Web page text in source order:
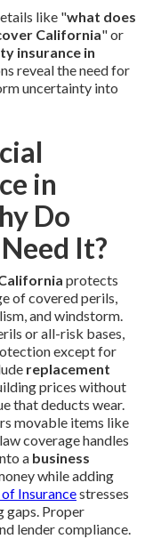
like "what does
California" or
insurance in
reveal the need for
uncertainty into
in
Do
It?
protects
of covered perils,
and windstorm.
or all-risk bases,
except for
replacement
prices without
that deducts wear.
movable items like
coverage handles
a business
while adding
Insurancestresses
gaps. Proper
lender compliance.